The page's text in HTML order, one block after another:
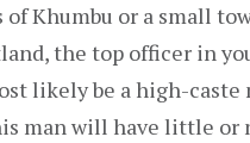
Khumbu or a small
the top officer in
likely be a high-caste
man will have little or